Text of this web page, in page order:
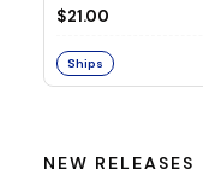
Starter Deck
$21.00
Ships
NEW RELEASES